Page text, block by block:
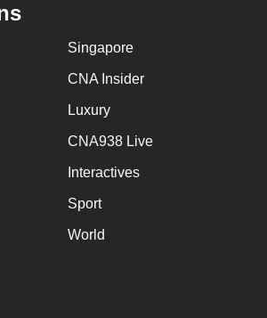
Singapore
CNA Insider
Luxury
CNA938 Live
Interactives
Sport
World